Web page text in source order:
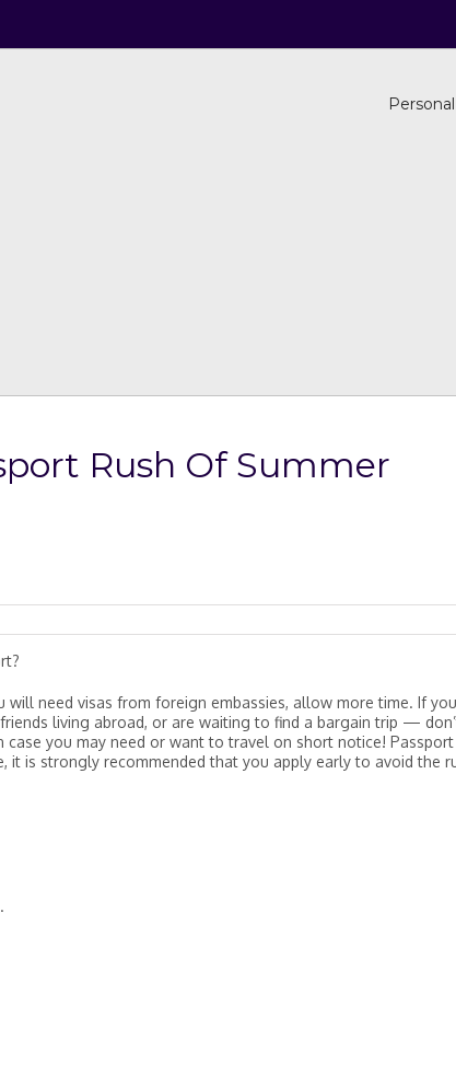
Rush Of Summer
need visas from foreign embassies, allow more time. If you
living abroad, or are waiting to find a bargain trip —
you may need or want to travel on short notice! Passport
it is strongly recommended that you apply early to avoid the